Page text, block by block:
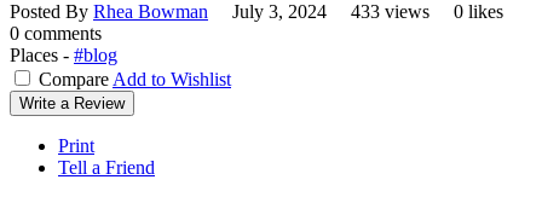
Posted By Rhea Bowman July 3, 2024 433 views
0 likes
0 comments
Places - #blog
Compare Add to Wishlist
Write a Review
Print
Tell a Friend